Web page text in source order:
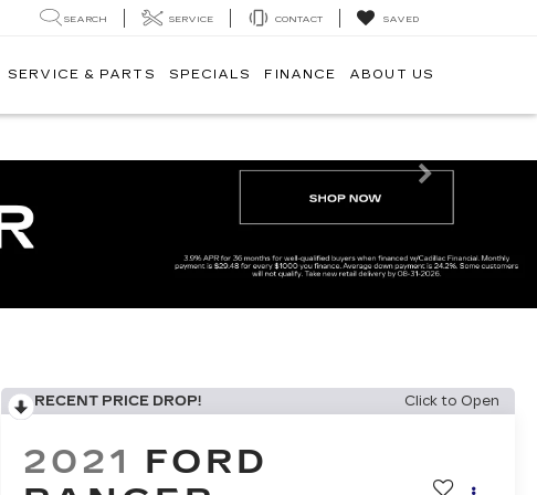
SEARCH SERVICE CONTACT SAVED
SERVICE & PARTS SPECIALS FINANCE ABOUT US
Next
RECENT PRICE DROP! Click to Open
2021 FORD